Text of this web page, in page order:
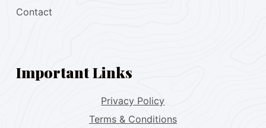
Contact
Important Links
Privacy Policy
Terms & Conditions